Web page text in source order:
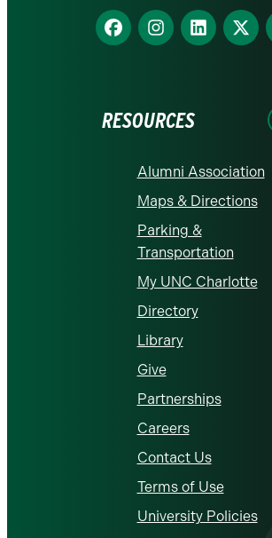
Find
us
Find
us
Find
us
Find
us
RESOURCES
Alumni Association
Maps & Directions
Parking &
Transportation
My UNC Charlotte
Directory
Library
Give
Partnerships
Careers
Contact Us
Terms of Use
University Policies